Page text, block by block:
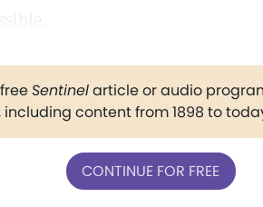
Sentinelarticle or audio
including content from 1898 to
CONTINUE FOR FREE